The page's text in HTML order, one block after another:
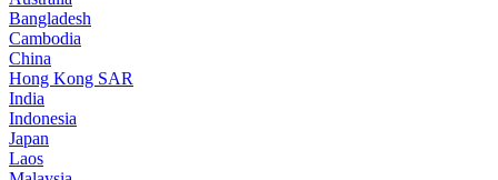
Bangladesh
Cambodia
China
Hong Kong SAR
India
Indonesia
Japan
Laos